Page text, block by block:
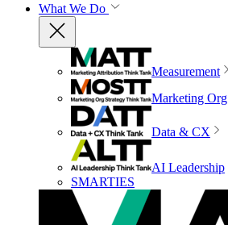
What We Do
Measurement
Marketing Org
Data & CX
AI Leadership
SMARTIES